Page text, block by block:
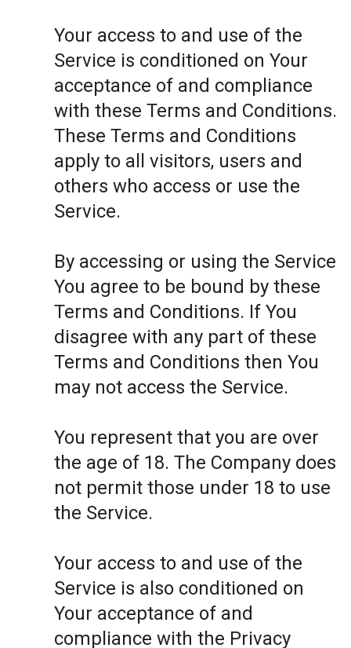
Your access to and use of the
Service is conditioned on Your
acceptance of and compliance
with these Terms and Conditions.
These Terms and Conditions
apply to all visitors, users and
others who access or use the
Service.
By accessing or using the Service
You agree to be bound by these
Terms and Conditions. If You
disagree with any part of these
Terms and Conditions then You
may not access the Service.
You represent that you are over
the age of 18. The Company does
not permit those under 18 to use
the Service.
Your access to and use of the
Service is also conditioned on
Your acceptance of and
compliance with the Privacy